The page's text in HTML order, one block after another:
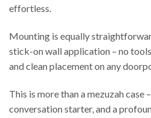
effortless.
Mounting is equally
stick-on wall application – no
and clean placement on any
This is more than a mezuzah case
conversation starter, and a